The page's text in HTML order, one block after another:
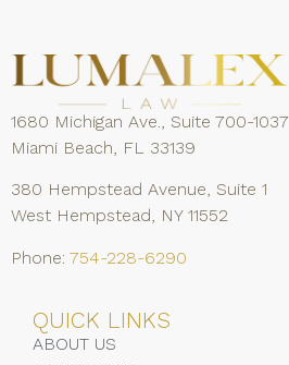
1680 Michigan Ave., Suite 700-1037
Miami Beach, FL 33139
380 Hempstead Avenue, Suite 1
West Hempstead, NY 11552
Phone: 754-228-6290
QUICK LINKS
ABOUT US